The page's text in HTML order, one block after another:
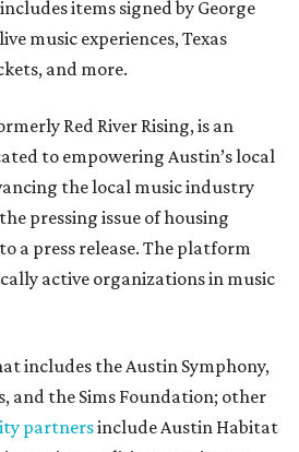
items signed by George
music experiences, Texas
and more.
Red River Rising, is an
to empowering Austin’s local
the local music industry
pressing issue of housing
a press release. The platform
active organizations in music
includes the Austin Symphony,
and the Sims Foundation; other
partnersinclude Austin Habitat